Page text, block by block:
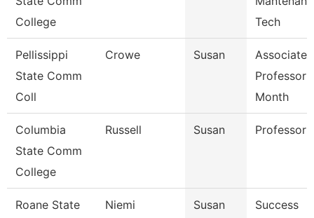
College
Tech
Pellissippi
State Comm
Coll
Crowe Susan
Associate
Professor
Month
Columbia
State Comm
College
Russell Susan Professor
Roane State
Niemi Susan
Success